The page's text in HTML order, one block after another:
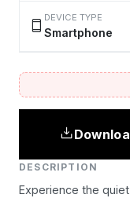
DEVICE TYPE
Smartphone
DESCRIPTION
Experience the